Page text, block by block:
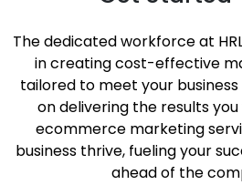
The dedicated workforce at
in creating cost-effective
tailored to meet your
on delivering the results
ecommerce marketing
business thrive, fueling your
ahead of the